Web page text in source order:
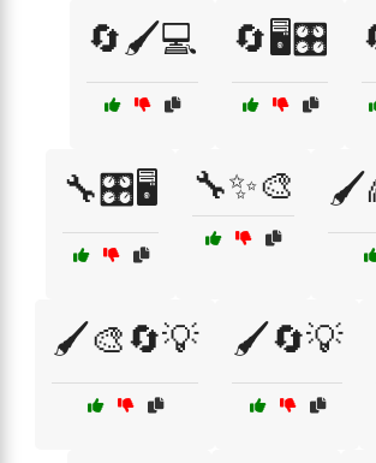
🔄🖌️💻 🔄🖥️🎛️
🔧🎛️🖥️ 🔧✨🎨
🖌️🎨🔄💡 🖌️🔄💡